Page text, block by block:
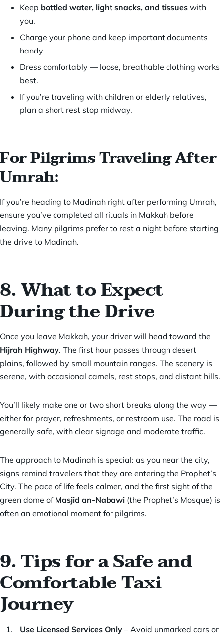
Keep bottled water, light snacks, and tissues with
you.
Charge your phone and keep important documents
handy.
Dress comfortably — loose, breathable clothing works
best.
If you’re traveling with children or elderly relatives,
plan a short rest stop midway.
For Pilgrims Traveling After
Umrah:
If you’re heading to Madinah right after performing Umrah,
ensure you’ve completed all rituals in Makkah before
leaving. Many pilgrims prefer to rest a night before starting
the drive to Madinah.
8. What to Expect
During the Drive
Once you leave Makkah, your driver will head toward the
Hijrah Highway. The first hour passes through desert
plains, followed by small mountain ranges. The scenery is
serene, with occasional camels, rest stops, and distant hills.
You’ll likely make one or two short breaks along the way —
either for prayer, refreshments, or restroom use. The road is
generally safe, with clear signage and moderate traffic.
The approach to Madinah is special: as you near the city,
signs remind travelers that they are entering the Prophet’s
City. The pace of life feels calmer, and the first sight of the
green dome of Masjid an-Nabawi (the Prophet’s Mosque) is
often an emotional moment for pilgrims.
9. Tips for a Safe and
Comfortable Taxi
Journey
Use Licensed Services Only – Avoid unmarked cars or